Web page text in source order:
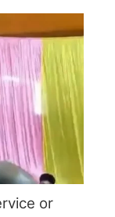
or